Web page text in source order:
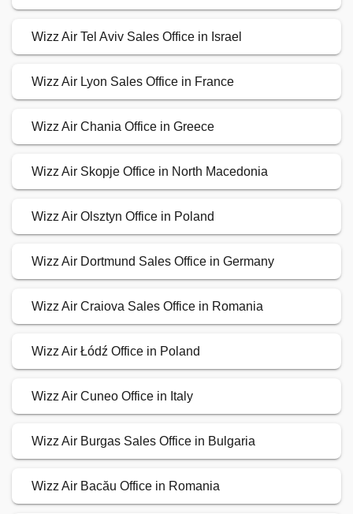
Wizz Air Tel Aviv Sales Office in Israel
Wizz Air Lyon Sales Office in France
Wizz Air Chania Office in Greece
Wizz Air Skopje Office in North Macedonia
Wizz Air Olsztyn Office in Poland
Wizz Air Dortmund Sales Office in Germany
Wizz Air Craiova Sales Office in Romania
Wizz Air Łódź Office in Poland
Wizz Air Cuneo Office in Italy
Wizz Air Burgas Sales Office in Bulgaria
Wizz Air Bacău Office in Romania